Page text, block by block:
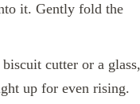
it. Gently fold the
cutter or a glass,
up for even rising.